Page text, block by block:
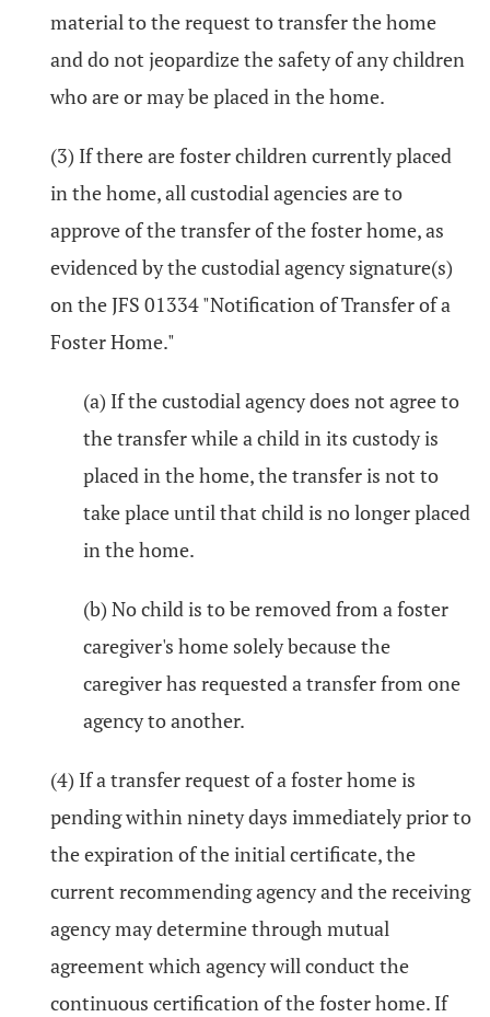
material to the request to transfer the home
and do not jeopardize the safety of any children
who are or may be placed in the home.
(3) If there are foster children currently placed
in the home, all custodial agencies are to
approve of the transfer of the foster home, as
evidenced by the custodial agency signature(s)
on the JFS 01334 "Notification of Transfer of a
Foster Home."
(a) If the custodial agency does not agree to
the transfer while a child in its custody is
placed in the home, the transfer is not to
take place until that child is no longer placed
in the home.
(b) No child is to be removed from a foster
caregiver's home solely because the
caregiver has requested a transfer from one
agency to another.
(4) If a transfer request of a foster home is
pending within ninety days immediately prior to
the expiration of the initial certificate, the
current recommending agency and the receiving
agency may determine through mutual
agreement which agency will conduct the
continuous certification of the foster home. If